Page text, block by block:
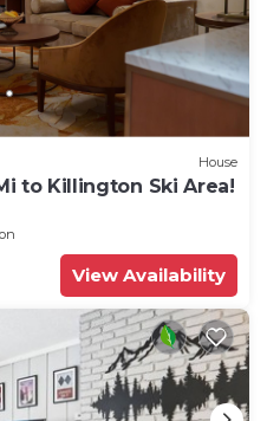
House
to Killington Ski Area!
View Availability